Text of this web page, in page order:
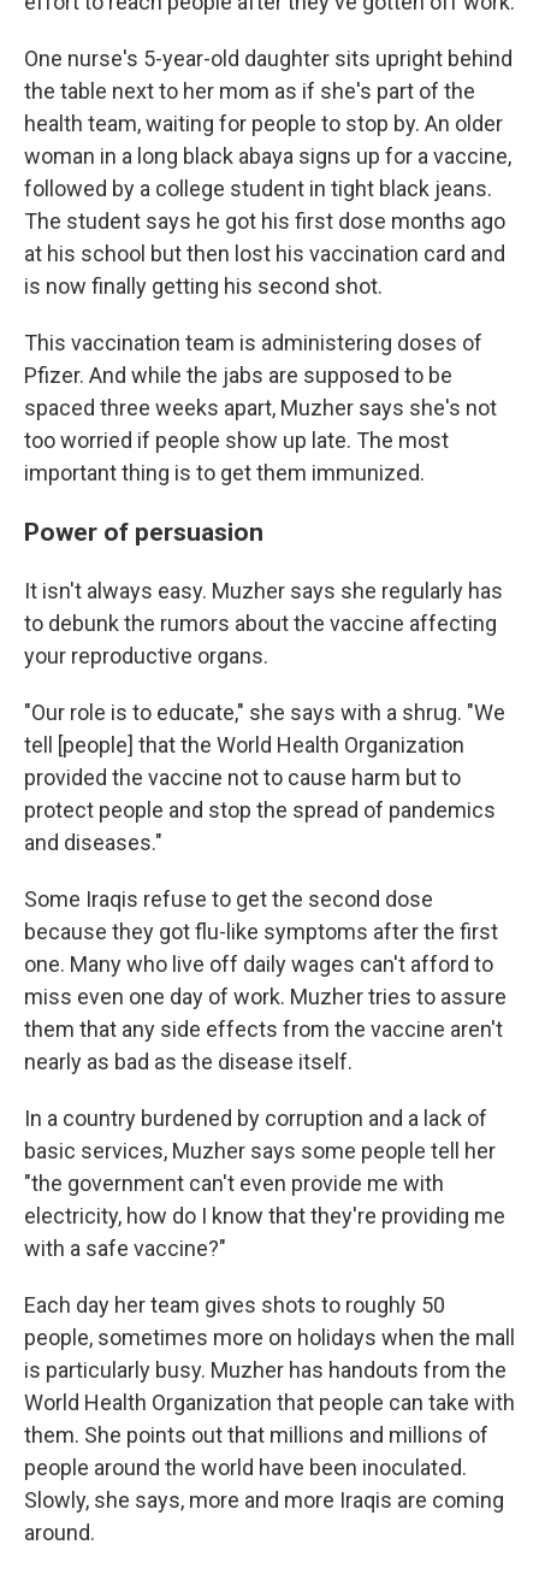
One nurse's 5-year-old daughter sits upright behind
the table next to her mom as if she's part of the
health team, waiting for people to stop by. An older
woman in a long black abaya signs up for a vaccine,
followed by a college student in tight black jeans.
The student says he got his first dose months ago
at his school but then lost his vaccination card and
is now finally getting his second shot.
This vaccination team is administering doses of
Pfizer. And while the jabs are supposed to be
spaced three weeks apart, Muzher says she's not
too worried if people show up late. The most
important thing is to get them immunized.
Power of persuasion
It isn't always easy. Muzher says she regularly has
to debunk the rumors about the vaccine affecting
your reproductive organs.
"Our role is to educate," she says with a shrug. "We
tell [people] that the World Health Organization
provided the vaccine not to cause harm but to
protect people and stop the spread of pandemics
and diseases."
Some Iraqis refuse to get the second dose
because they got flu-like symptoms after the first
one. Many who live off daily wages can't afford to
miss even one day of work. Muzher tries to assure
them that any side effects from the vaccine aren't
nearly as bad as the disease itself.
In a country burdened by corruption and a lack of
basic services, Muzher says some people tell her
"the government can't even provide me with
electricity, how do I know that they're providing me
with a safe vaccine?"
Each day her team gives shots to roughly 50
people, sometimes more on holidays when the mall
is particularly busy. Muzher has handouts from the
World Health Organization that people can take with
them. She points out that millions and millions of
people around the world have been inoculated.
Slowly, she says, more and more Iraqis are coming
around.